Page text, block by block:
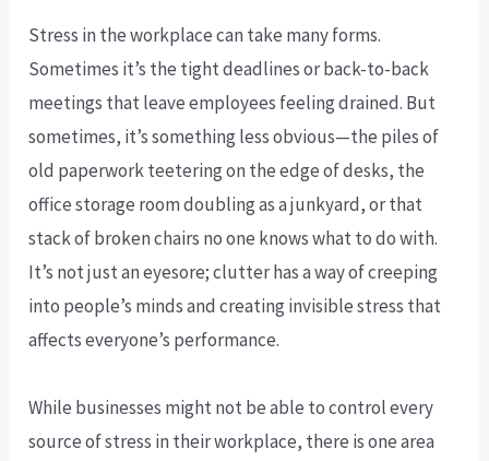
Stress in the workplace can take many forms.
Sometimes it’s the tight deadlines or back-to-back
meetings that leave employees feeling drained. But
sometimes, it’s something less obvious—the piles of
old paperwork teetering on the edge of desks, the
office storage room doubling as a junkyard, or that
stack of broken chairs no one knows what to do with.
It’s not just an eyesore; clutter has a way of creeping
into people’s minds and creating invisible stress that
affects everyone’s performance.
While businesses might not be able to control every
source of stress in their workplace, there is one area